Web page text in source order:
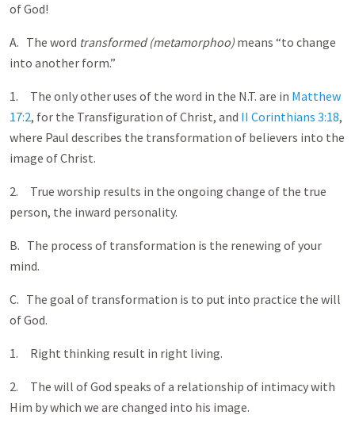
of God!
A. The word transformed (metamorphoo) means “to change
into another form.”
1. The only other uses of the word in the N.T. are in Matthew
17:2, for the Transfiguration of Christ, and II Corinthians 3:18,
where Paul describes the transformation of believers into the
image of Christ.
2. True worship results in the ongoing change of the true
person, the inward personality.
B. The process of transformation is the renewing of your
mind.
C. The goal of transformation is to put into practice the will
of God.
1. Right thinking result in right living.
2. The will of God speaks of a relationship of intimacy with
Him by which we are changed into his image.